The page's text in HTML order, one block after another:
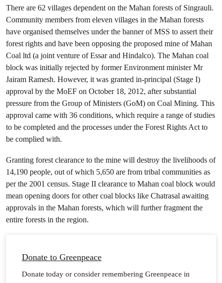
There are 62 villages dependent on the Mahan forests of Singrauli.
Community members from eleven villages in the Mahan forests
have organised themselves under the banner of MSS to assert their
forest rights and have been opposing the proposed mine of Mahan
Coal ltd (a joint venture of Essar and Hindalco). The Mahan coal
block was initially rejected by former Environment minister Mr
Jairam Ramesh. However, it was granted in-principal (Stage I)
approval by the MoEF on October 18, 2012, after substantial
pressure from the Group of Ministers (GoM) on Coal Mining. This
approval came with 36 conditions, which require a range of studies
to be completed and the processes under the Forest Rights Act to
be complied with.
Granting forest clearance to the mine will destroy the livelihoods of
14,190 people, out of which 5,650 are from tribal communities as
per the 2001 census. Stage II clearance to Mahan coal block would
mean opening doors for other coal blocks like Chatrasal awaiting
approvals in the Mahan forests, which will further fragment the
entire forests in the region.
Donate to Greenpeace
Donate today or consider remembering Greenpeace in